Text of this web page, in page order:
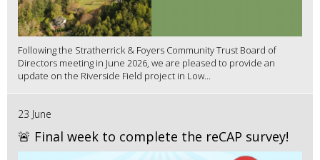
Following the Stratherrick & Foyers Community Trust Board of
Directors meeting in June 2026, we are pleased to provide an
update on the Riverside Field project in Low...
23 June
🚨 Final week to complete the reCAP survey!